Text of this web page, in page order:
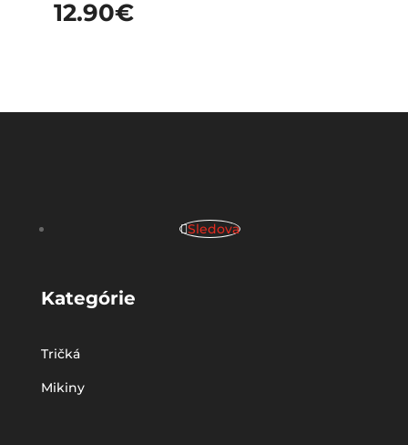
12.90€
Sledova
Kategórie
Tričká
Mikiny